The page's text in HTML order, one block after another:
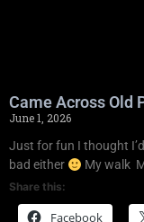
Came Across Old
June 1, 2026
Just for fun I thought
bad either
My walk
Share this:
Facebook